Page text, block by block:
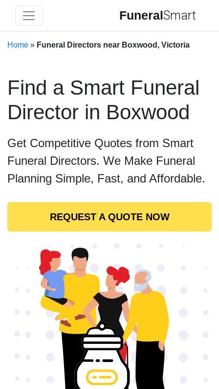
FuneralSmart
Home » Funeral Directors near Boxwood, Victoria
Find a Smart Funeral
Director in Boxwood
Get Competitive Quotes from Smart
Funeral Directors. We Make Funeral
Planning Simple, Fast, and Affordable.
REQUEST A QUOTE NOW